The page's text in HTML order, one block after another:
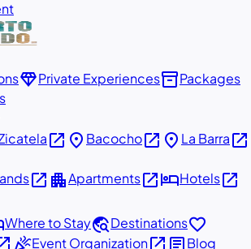
diamondPrivate Experiencesinventory_2Packages
open_in_new place Bacochoopen_in_new place La Barraopen_in_new
open_in_new apartmentApartmentsopen_in_newhotelHotelsopen_in_new
Where to Staytravel_exploreDestinationsfavorite
Event Organization
Blog